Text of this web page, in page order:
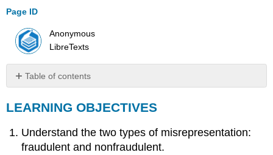
Page ID
Anonymous
LibreTexts
Table of contents
OBJECTIVES
Description
Fraudulent
LEARNING OBJECTIVES
Understand the two types of misrepresentation:
fraudulent and nonfraudulent.